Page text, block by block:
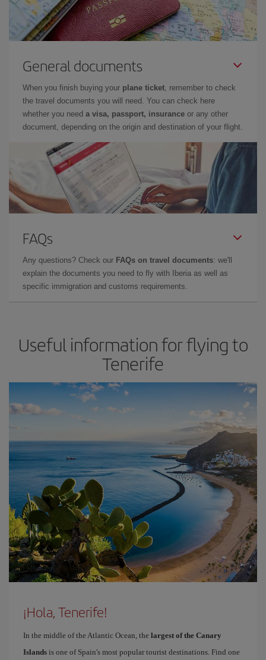
General documents
When you finish buying your plane ticket, remember to check
the travel documents you will need. You can check here
whether you need a visa, passport, insurance or any other
document, depending on the origin and destination of your flight.
FAQs
Any questions? Check our FAQs on travel documents: we'll
explain the documents you need to fly with Iberia as well as
specific immigration and customs requirements.
Useful information for flying to
Tenerife
¡Hola, Tenerife!
In the middle of the Atlantic Ocean, the largest of the Canary
Islands is one of Spain's most popular tourist destinations. Find one